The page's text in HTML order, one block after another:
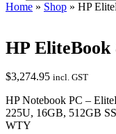
Home » Shop » HP
HP EliteBook
$3,274.95 incl. GST
HP Notebook PC –
225U, 16GB, 512GB
WTY